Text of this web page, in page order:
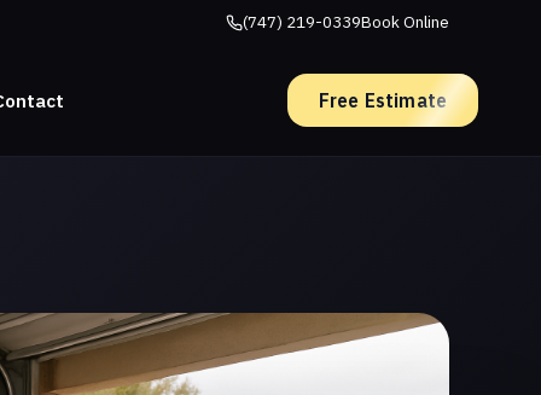
(747) 219-0339Book Online
Free Estimate